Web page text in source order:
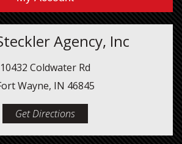
Agency, Inc
10432 Coldwater Rd
Wayne, IN 46845
Get Directions